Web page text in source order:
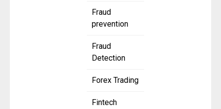
Fraud
prevention
Fraud
Detection
Forex Trading
Fintech